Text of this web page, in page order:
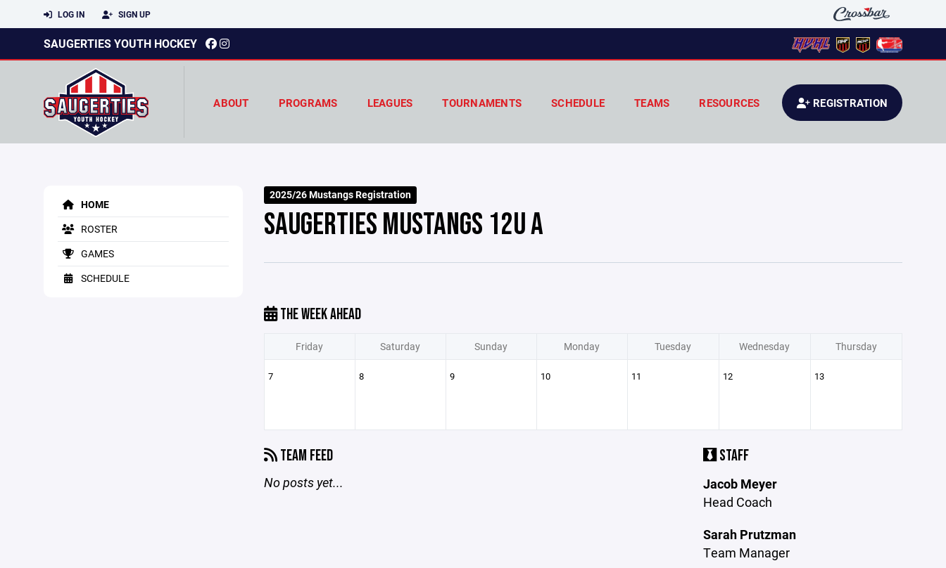
LOG IN SIGN UP
SAUGERTIES YOUTH HOCKEY
ABOUT PROGRAMS LEAGUES TOURNAMENTS SCHEDULE TEAMS RESOURCES REGISTRATION
HOME
ROSTER
GAMES
SCHEDULE
2025/26 Mustangs Registration
SAUGERTIES MUSTANGS 12U A
THE WEEK AHEAD
Friday Saturday Sunday Monday Tuesday Wednesday Thursday
7 8 9 10 11 12 13
TEAM FEED
No posts yet...
STAFF
Jacob Meyer
Head Coach
Sarah Prutzman
Team Manager